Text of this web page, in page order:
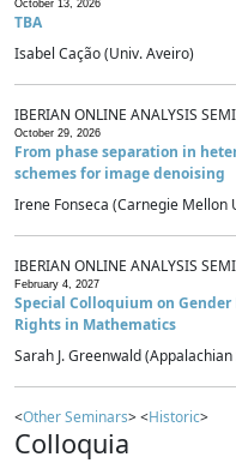
October 13, 2026
TBA
Isabel Cação (Univ. Aveiro)
IBERIAN ONLINE ANALYSIS
October 29, 2026
From phase separation in
schemes for image denoising
Irene Fonseca (Carnegie Mellon
IBERIAN ONLINE ANALYSIS
February 4, 2027
Special Colloquium on
Rights in Mathematics
Sarah J. Greenwald
<Other Seminars> <Historic>
Colloquia